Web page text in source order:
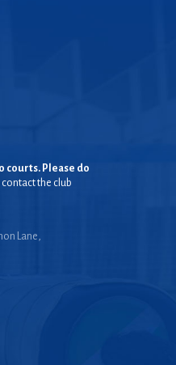
courts. Please do
the club
Lane,